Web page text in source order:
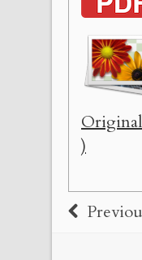
Original
)